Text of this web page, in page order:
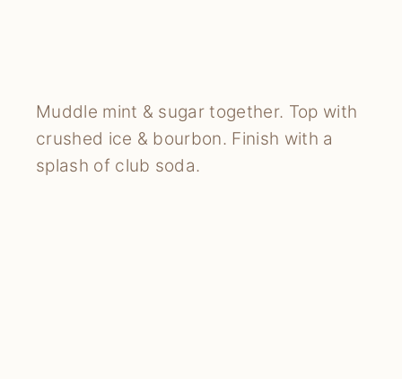
Muddle mint & sugar together. Top with
crushed ice & bourbon. Finish with a
splash of club soda.